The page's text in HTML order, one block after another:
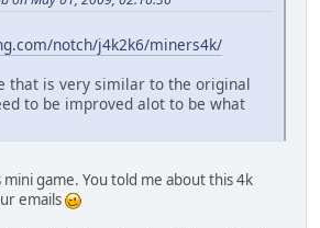
notch/j4k2k6/miners4k/
that is very similar to the original
to be improved alot to be what
game. You told me about this 4k
emails